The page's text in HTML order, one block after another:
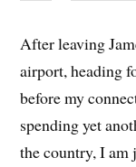
After leaving
airport, heading
before my
spending yet
the country, I